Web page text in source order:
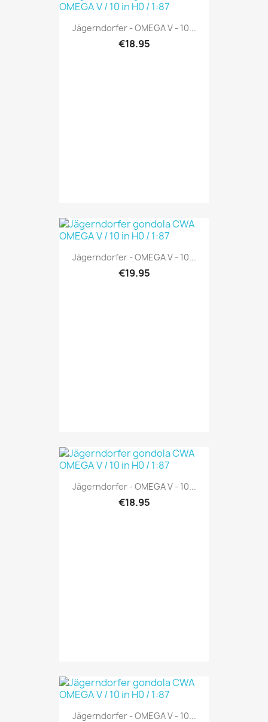
Jägerndorfer - OMEGA V - 10...
€18.95
Jägerndorfer - OMEGA V - 10...
€19.95
Jägerndorfer - OMEGA V - 10...
€18.95
Jägerndorfer - OMEGA V - 10...